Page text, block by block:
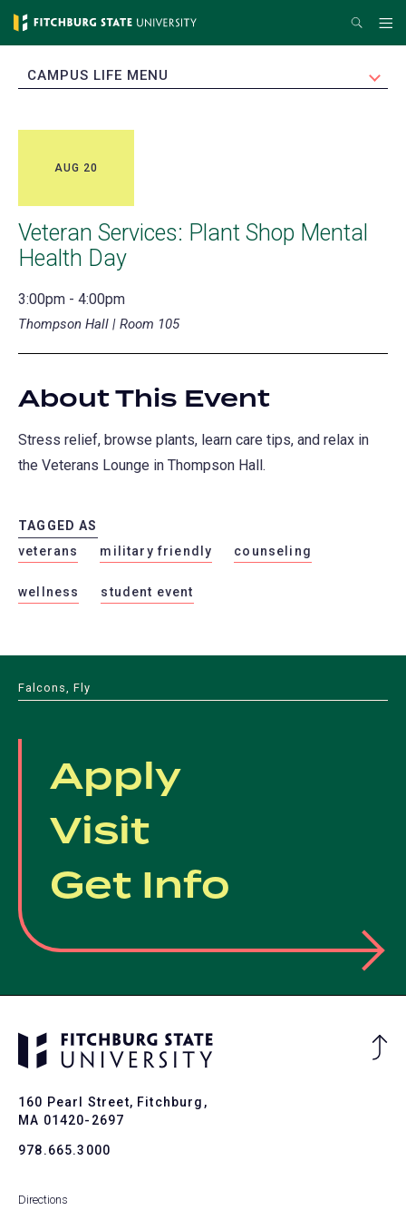
Skip
content
Search
EXPAND
CAMPUS LIFE MENU
AUG 20
Veteran Services: Plant Shop Mental
Health Day
3:00pm - 4:00pm
Thompson Hall | Room 105
About This Event
Stress relief, browse plants, learn care tips, and relax in
the Veterans Lounge in Thompson Hall.
TAGGED AS
veterans
military friendly counseling
wellness student event
Falcons, Fly
Apply
Visit
Get Info
160 Pearl Street, Fitchburg,
MA 01420-2697
978.665.3000
Directions